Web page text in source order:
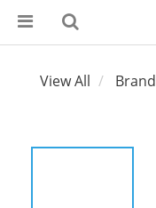
View All Brand